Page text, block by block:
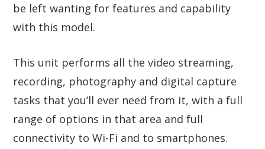
be left wanting for features and capability
with this model.
This unit performs all the video streaming,
recording, photography and digital capture
tasks that you’ll ever need from it, with a full
range of options in that area and full
connectivity to Wi-Fi and to smartphones.